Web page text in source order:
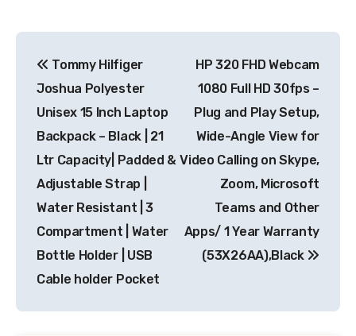
navigation
Tommy Hilfiger
Joshua Polyester
Unisex 15 Inch Laptop
Backpack – Black | 21
Ltr Capacity| Padded &
Adjustable Strap |
Water Resistant | 3
Compartment | Water
Bottle Holder | USB
Cable holder Pocket
HP 320 FHD Webcam
1080 Full HD 30fps –
Plug and Play Setup,
Wide-Angle View for
Video Calling on Skype,
Zoom, Microsoft
Teams and Other
Apps/ 1 Year Warranty
(53X26AA),Black